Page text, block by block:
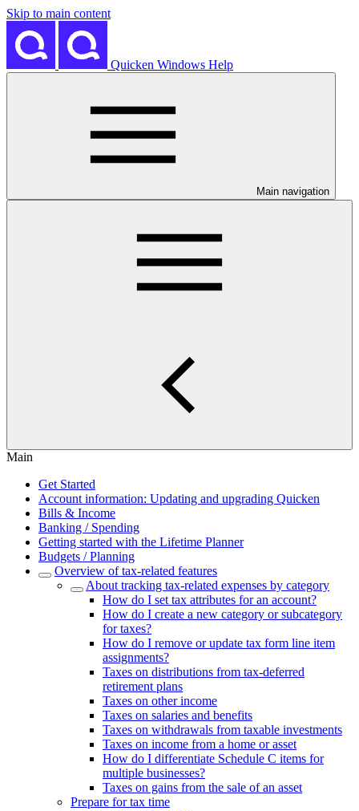
Skip to main content
Quicken Windows Help
Main navigation
Main
Get Started
Account information: Updating and upgrading Quicken
Bills & Income
Banking / Spending
Getting started with the Lifetime Planner
Budgets / Planning
Overview of tax-related features
About tracking tax-related expenses by category
How do I set tax attributes for an account?
How do I create a new category or subcategory
for taxes?
How do I remove or update tax form line item
assignments?
Taxes on distributions from tax-deferred
retirement plans
Taxes on other income
Taxes on salaries and benefits
Taxes on withdrawals from taxable investments
Taxes on income from a home or asset
How do I differentiate Schedule C items for
multiple businesses?
Taxes on gains from the sale of an asset
Prepare for tax time